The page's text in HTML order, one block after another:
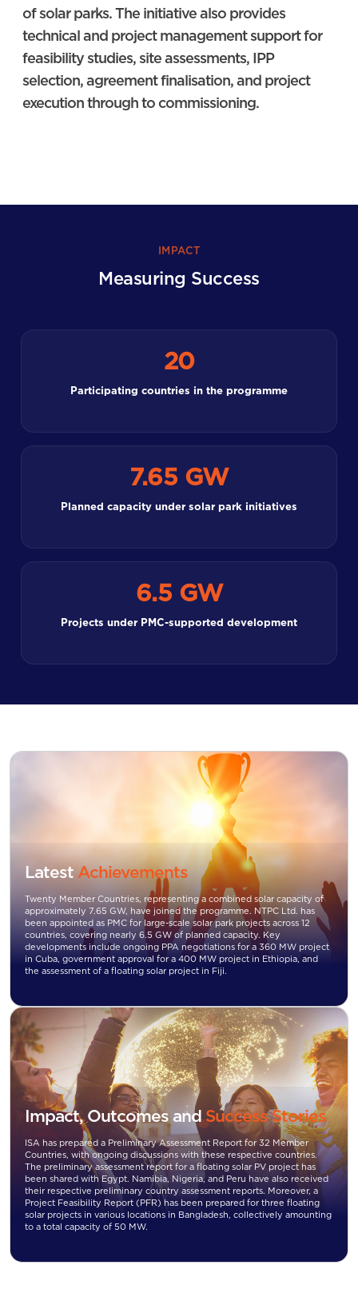
of solar parks. The initiative also provides
technical and project management support for
feasibility studies, site assessments, IPP
selection, agreement finalisation, and project
execution through to commissioning.
IMPACT
Measuring Success
20
Participating countries in the programme
7.65 GW
Planned capacity under solar park initiatives
6.5 GW
Projects under PMC-supported development
Latest Achievements
Twenty Member Countries, representing a combined solar capacity of
approximately 7.65 GW, have joined the programme. NTPC Ltd. has
been appointed as PMC for large-scale solar park projects across 12
countries, covering nearly 6.5 GW of planned capacity. Key
developments include ongoing PPA negotiations for a 360 MW project
in Cuba, government approval for a 400 MW project in Ethiopia, and
the assessment of a floating solar project in Fiji.
Impact, Outcomes andSuccess Stories
ISA has prepared a Preliminary Assessment Report for 32 Member
Countries, with ongoing discussions with these respective countries.
The preliminary assessment report for a floating solar PV project has
been shared with Egypt. Namibia, Nigeria, and Peru have also received
their respective preliminary country assessment reports. Moreover, a
Project Feasibility Report (PFR) has been prepared for three floating
solar projects in various locations in Bangladesh, collectively amounting
to a total capacity of 50 MW.